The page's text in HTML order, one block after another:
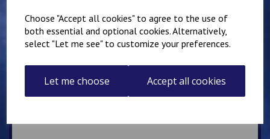
Choose "Accept all cookies" to agree to the use of
both essential and optional cookies. Alternatively,
select "Let me see" to customize your preferences.
Let me choose Accept all cookies
Churchill Sweatshirt
£12.50